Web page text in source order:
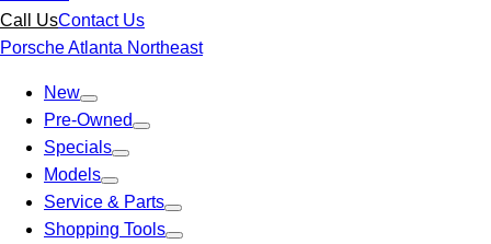
Call UsContact Us
Porsche Atlanta Northeast
New
Pre-Owned
Specials
Models
Service & Parts
Shopping Tools